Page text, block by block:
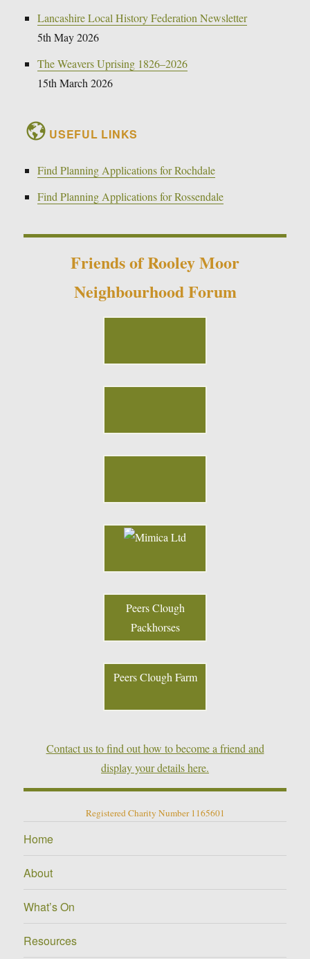
Lancashire Local History Federation Newsletter
5th May 2026
The Weavers Uprising 1826–2026
15th March 2026
USEFUL LINKS
Find Planning Applications for Rochdale
Find Planning Applications for Rossendale
Friends of Rooley Moor
Neighbourhood Forum
Peers Clough
Packhorses
Peers Clough Farm
Contact us to find out how to become a friend and
display your details here.
Registered Charity Number 1165601
Home
About
What’s On
Resources